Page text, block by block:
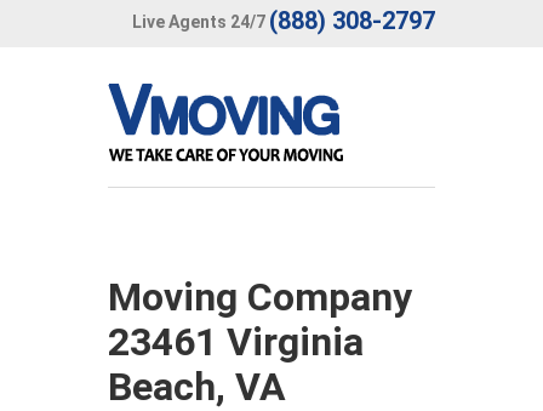
Live Agents 24/7 (888) 308-2797
Moving Company
23461 Virginia
Beach, VA